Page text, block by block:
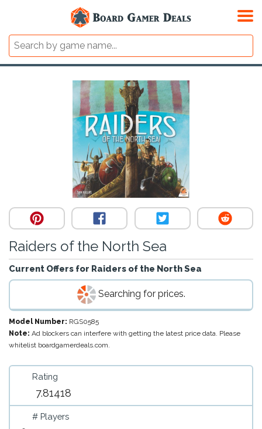
Raiders of the North Sea
Current Offers for Raiders of the North Sea
Searching for prices.
Model Number: RGS0585
Note: Ad blockers can interfere with getting the latest price data. Please
whitelist boardgamerdeals.com.
Rating
7.81418
# Players